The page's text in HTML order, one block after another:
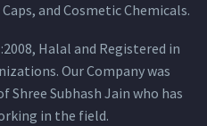
and Cosmetic Chemicals.
Halal and Registered in
Our Company was
Subhash Jain who has
in the field.